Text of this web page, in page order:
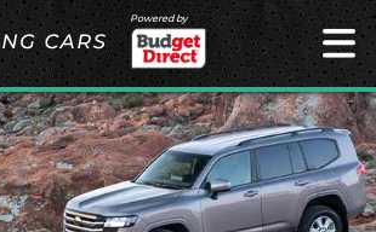
Powered by